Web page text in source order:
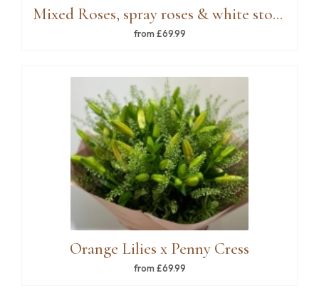
Mixed Roses, spray roses & white stock
from £69.99
Orange Lilies x Penny Cress
from £69.99